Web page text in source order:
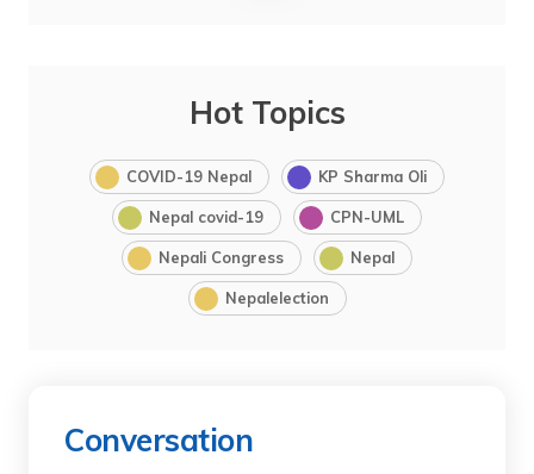
Hot Topics
COVID-19 Nepal KP Sharma Oli
Nepal covid-19 CPN-UML
Nepali Congress Nepal
Nepalelection
Conversation